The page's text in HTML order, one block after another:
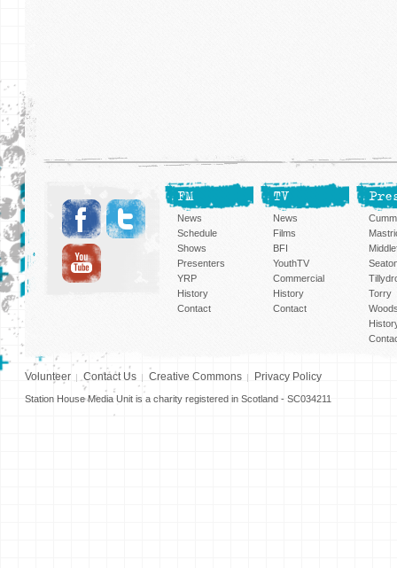
FM
News
Schedule
Shows
Presenters
YRP
History
Contact
TV
News
Films
BFI
YouthTV
Commercial
History
Contact
Torry
Volunteer Contact Us Creative Commons Privacy Policy
Station House Media Unit is a charity registered in Scotland - SC034211